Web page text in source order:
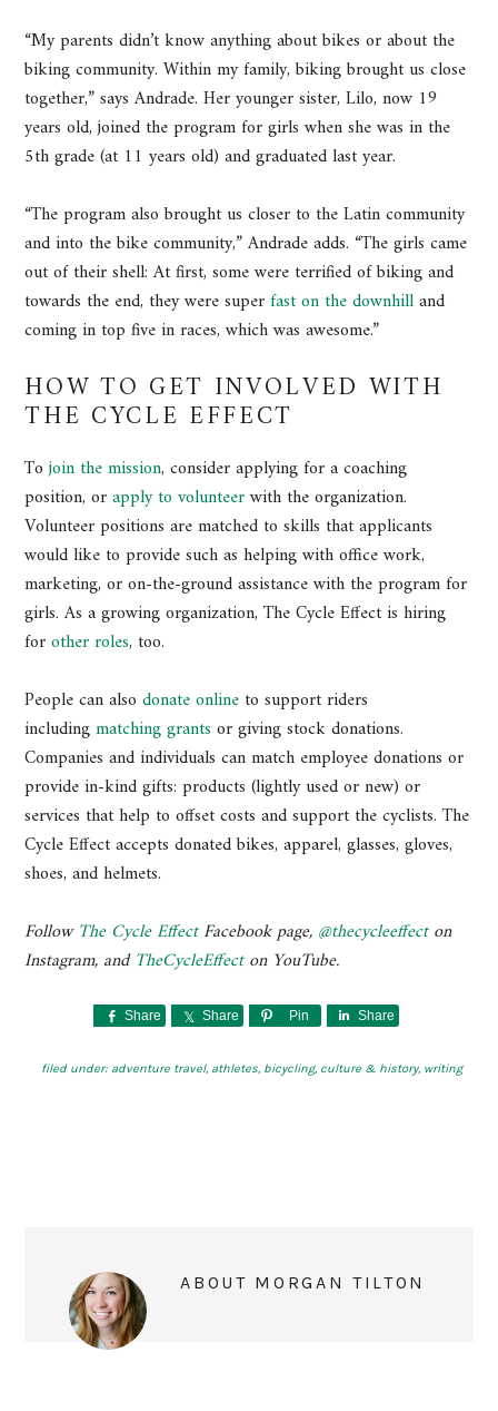
“My parents didn’t know anything about bikes or about the
biking community. Within my family, biking brought us close
together,” says Andrade. Her younger sister, Lilo, now 19
years old, joined the program for girls when she was in the
5th grade (at 11 years old) and graduated last year.
“The program also brought us closer to the Latin community
and into the bike community,” Andrade adds. “The girls came
out of their shell: At first, some were terrified of biking and
towards the end, they were superfast on the downhilland
coming in top five in races, which was awesome.”
HOW TO GET INVOLVED WITH
THE CYCLE EFFECT
Tojoin the mission, consider applying for a coaching
position, orapply to volunteerwith the organization.
Volunteer positions are matched to skills that applicants
would like to provide such as helping with office work,
marketing, or on-the-ground assistance with the program for
girls. As a growing organization, The Cycle Effect is hiring
forother roles, too.
People can alsodonate online to support riders
includingmatching grants or giving stock donations.
Companies and individuals can match employee donations or
provide in-kind gifts: products (lightly used or new) or
services that help to offset costs and support the cyclists. The
Cycle Effect accepts donated bikes, apparel, glasses, gloves,
shoes, and helmets.
FollowThe Cycle EffectFacebook page, @thecycleeffecton
Instagram, andTheCycleEffecton YouTube.
Share Share Pin Share
filed under: adventure travel, athletes bicycling, culture & history, writing
ABOUT MORGAN TILTON